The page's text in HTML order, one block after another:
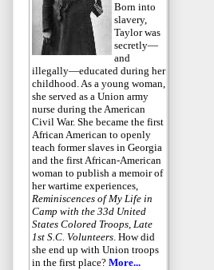
Born into
slavery,
Taylor was
secretly—
and
illegally—educated during her
childhood. As a young woman,
she served as a Union army
nurse during the American
Civil War. She became the first
African American to openly
teach former slaves in Georgia
and the first African-American
woman to publish a memoir of
her wartime experiences,
Reminiscences of My Life in
Camp with the 33d United
States Colored Troops, Late
1st S.C. Volunteers. How did
she end up with Union troops
in the first place? More...